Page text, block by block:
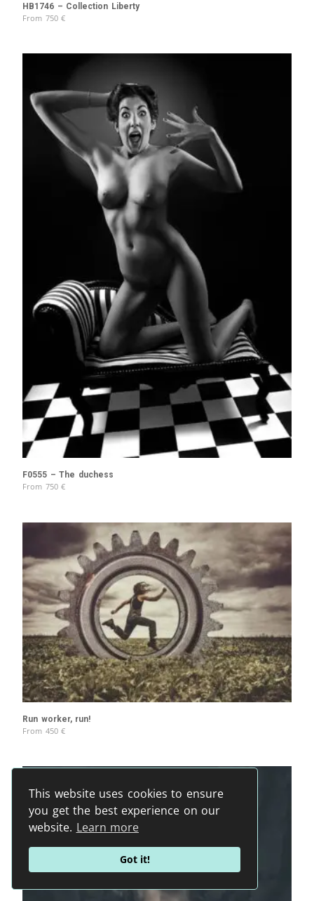
This website uses cookies to ensure
you get the best experience on our
website. Learn more
Got it!
HB1746 – Collection Liberty
From 750 €
F0555 – The duchess
From 750 €
Run worker, run!
From 450 €